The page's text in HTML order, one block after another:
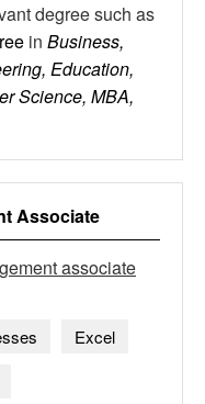
degree such as
in Business,
Education,
Science, MBA,
Associate
associate
Excel